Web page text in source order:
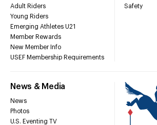
Adult Riders
Young Riders
Emerging Athletes U21
Member Rewards
New Member Info
USEF Membership Requirements
Safety
News & Media
News
Photos
U.S. Eventing TV